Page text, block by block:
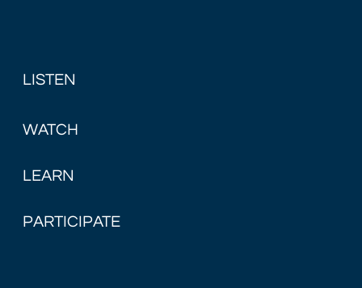
LISTEN
WATCH
LEARN
PARTICIPATE